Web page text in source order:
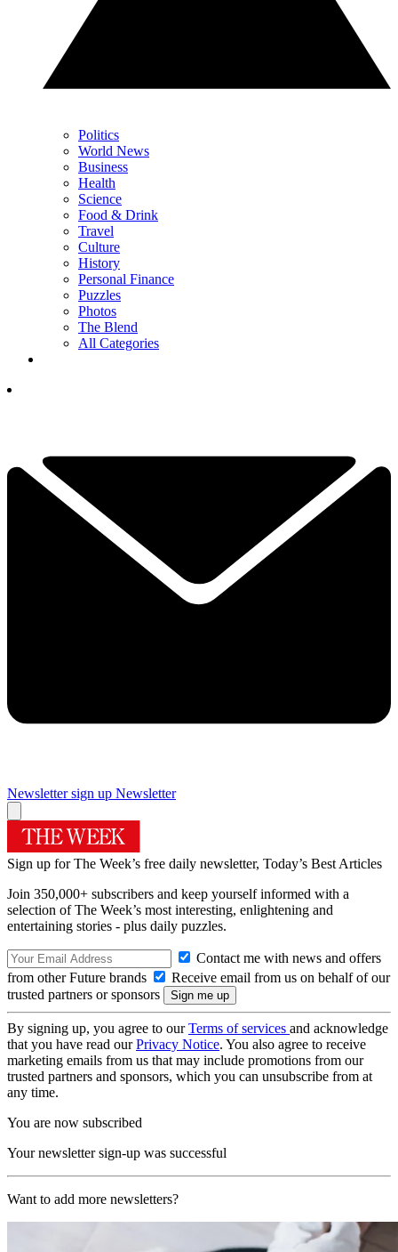
Politics
World News
Business
Health
Science
Food & Drink
Travel
Culture
History
Personal Finance
Puzzles
Photos
The Blend
All Categories
Newsletter sign up Newsletter
Sign up for The Week’s free daily newsletter, Today’s Best Articles
Join 350,000+ subscribers and keep yourself informed with a
selection of The Week’s most interesting, enlightening and
entertaining stories - plus daily puzzles.
Contact me with news and offers
from other Future brands
Receive email from us on behalf of our
trusted partners or sponsors
By signing up, you agree to ourTerms of services and acknowledge
that you have read ourPrivacy Notice. You also agree to receive
marketing emails from us that may include promotions from our
trusted partners and sponsors, which you can unsubscribe from at
any time.
You are now subscribed
Your newsletter sign-up was successful
Want to add more newsletters?